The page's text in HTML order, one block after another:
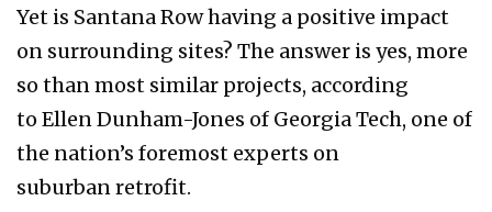
Yet is Santana Row having a positive impact
on surrounding sites? The answer is yes, more
so than most similar projects, according
to Ellen Dunham-Jones of Georgia Tech, one of
the nation’s foremost experts on
suburban retrofit.